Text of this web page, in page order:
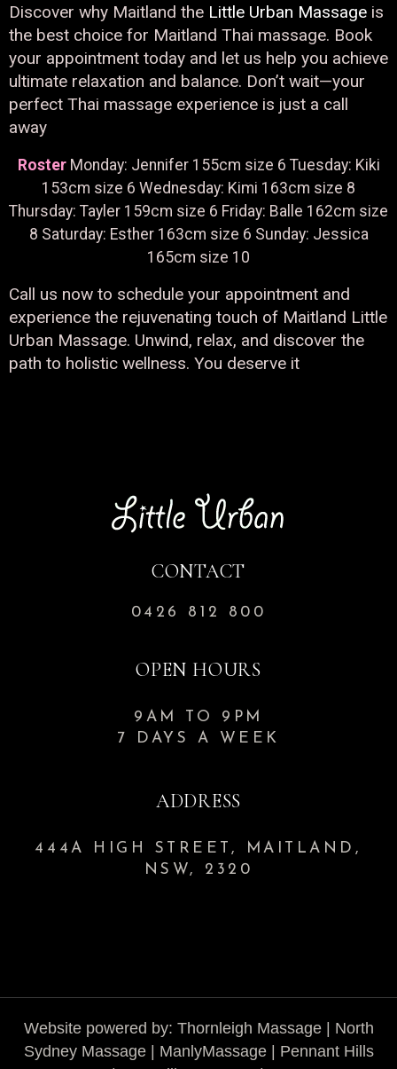
Discover why Maitland the Little Urban Massage is
the best choice for Maitland Thai massage. Book
your appointment today and let us help you achieve
ultimate relaxation and balance. Don’t wait—your
perfect Thai massage experience is just a call
away
Roster Monday: Jennifer 155cm size 6 Tuesday: Kiki
153cm size 6 Wednesday: Kimi 163cm size 8
Thursday: Tayler 159cm size 6 Friday: Balle 162cm size
8 Saturday: Esther 163cm size 6 Sunday: Jessica
165cm size 10
Call us now to schedule your appointment and
experience the rejuvenating touch of Maitland Little
Urban Massage. Unwind, relax, and discover the
path to holistic wellness. You deserve it
CONTACT
0426 812 800
OPEN HOURS
9AM TO 9PM
7 DAYS A WEEK
ADDRESS
444A HIGH STREET, MAITLAND,
NSW, 2320
Website powered by: Thornleigh Massage| North
Sydney Massage| ManlyMassage| Pennant Hills